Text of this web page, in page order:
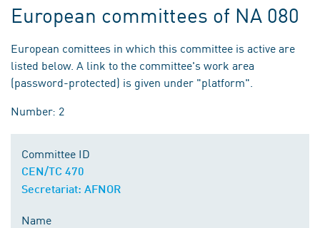
European committees of NA 080
European comittees in which this committee is active are
listed below. A link to the committee's work area
(password-protected) is given under "platform".
Number: 2
Committee ID
CEN/TC 470
Secretariat: AFNOR
Name